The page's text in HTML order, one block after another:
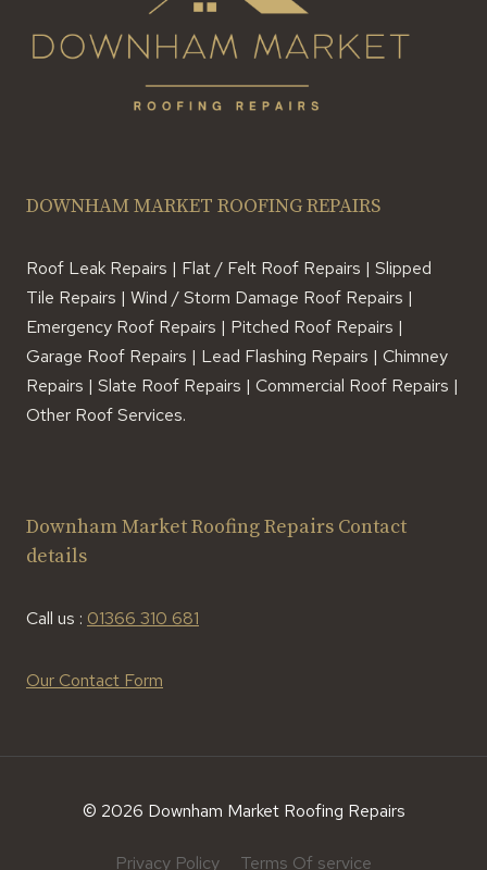
DOWNHAM MARKET ROOFING REPAIRS
Roof Leak Repairs | Flat / Felt Roof Repairs | Slipped
Tile Repairs | Wind / Storm Damage Roof Repairs |
Emergency Roof Repairs | Pitched Roof Repairs |
Garage Roof Repairs | Lead Flashing Repairs | Chimney
Repairs | Slate Roof Repairs | Commercial Roof Repairs |
Other Roof Services.
Downham Market Roofing Repairs Contact
details
Call us : 01366 310 681
Our Contact Form
© 2026 Downham Market Roofing Repairs
Privacy Policy Terms Of service